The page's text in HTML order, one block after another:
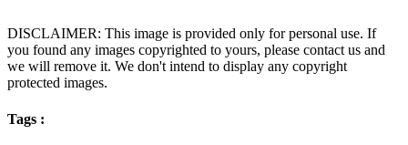
DISCLAIMER: This image is provided only for personal use. If
you found any images copyrighted to yours, please contact us and
we will remove it. We don't intend to display any copyright
protected images.
Tags :